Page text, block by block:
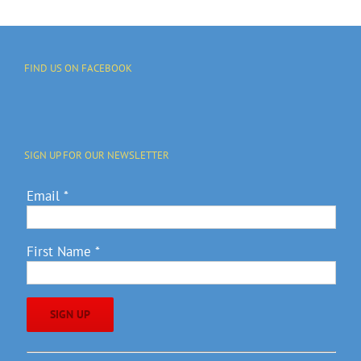
FIND US ON FACEBOOK
SIGN UP FOR OUR NEWSLETTER
Email *
First Name *
Constant